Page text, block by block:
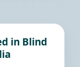
in Blind